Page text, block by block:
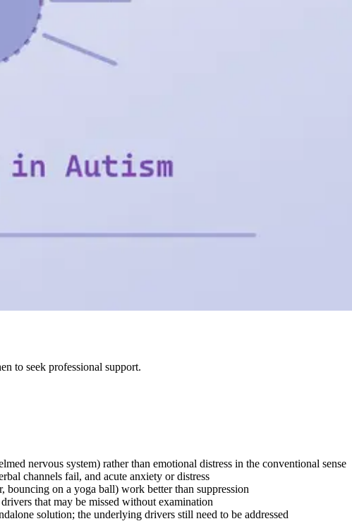
to seek professional support.
nervous system) rather than emotional distress in the conventional sense
channels fail, and acute anxiety or distress
bouncing on a yoga ball) work better than suppression
that may be missed without examination
solution; the underlying drivers still need to be addressed